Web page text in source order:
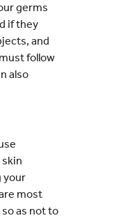
germs
if they
and
follow
also
your
most
as not to